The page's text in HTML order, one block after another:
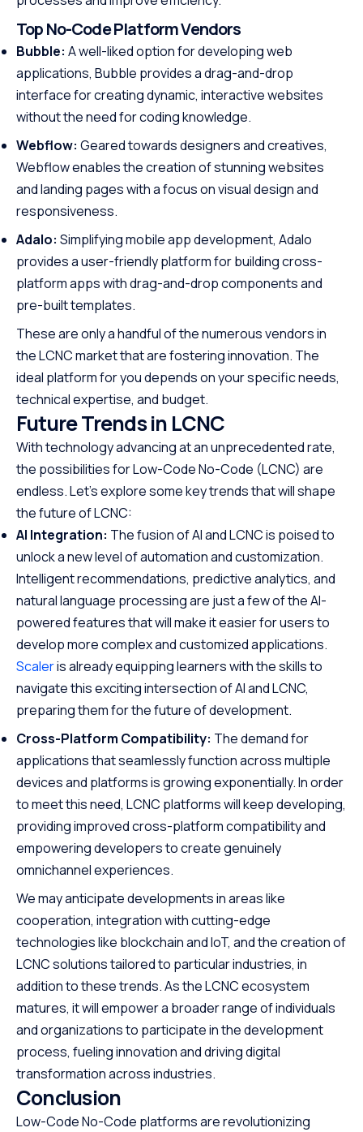
Top No-Code Platform Vendors
Bubble: A well-liked option for developing web
applications, Bubble provides a drag-and-drop
interface for creating dynamic, interactive websites
without the need for coding knowledge.
Webflow: Geared towards designers and creatives,
Webflow enables the creation of stunning websites
and landing pages with a focus on visual design and
responsiveness.
Adalo: Simplifying mobile app development, Adalo
provides a user-friendly platform for building cross-
platform apps with drag-and-drop components and
pre-built templates.
These are only a handful of the numerous vendors in
the LCNC market that are fostering innovation. The
ideal platform for you depends on your specific needs,
technical expertise, and budget.
Future Trends in LCNC
With technology advancing at an unprecedented rate,
the possibilities for Low-Code No-Code (LCNC) are
endless. Let’s explore some key trends that will shape
the future of LCNC:
AI Integration: The fusion of AI and LCNC is poised to
unlock a new level of automation and customization.
Intelligent recommendations, predictive analytics, and
natural language processing are just a few of the AI-
powered features that will make it easier for users to
develop more complex and customized applications.
Scaleris already equipping learners with the skills to
navigate this exciting intersection of AI and LCNC,
preparing them for the future of development.
Cross-Platform Compatibility: The demand for
applications that seamlessly function across multiple
devices and platforms is growing exponentially. In order
to meet this need, LCNC platforms will keep developing,
providing improved cross-platform compatibility and
empowering developers to create genuinely
omnichannel experiences.
We may anticipate developments in areas like
cooperation, integration with cutting-edge
technologies like blockchain and IoT, and the creation of
LCNC solutions tailored to particular industries, in
addition to these trends. As the LCNC ecosystem
matures, it will empower a broader range of individuals
and organizations to participate in the development
process, fueling innovation and driving digital
transformation across industries.
Conclusion
Low-Code No-Code platforms are revolutionizing